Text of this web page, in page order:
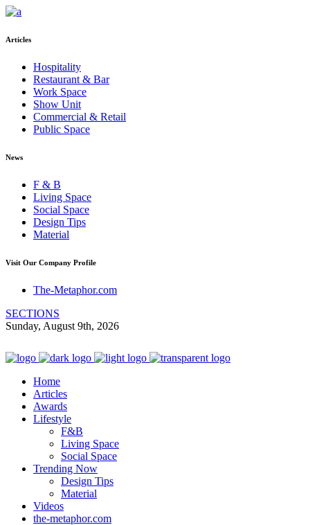
Articles
Hospitality
Restaurant & Bar
Work Space
Show Unit
Commercial & Retail
Public Space
News
F & B
Living Space
Social Space
Design Tips
Material
Visit Our Company Profile
The-Metaphor.com
SECTIONS
Sunday, August 9th, 2026
Home
Articles
Awards
Lifestyle
F&B
Living Space
Social Space
Trending Now
Design Tips
Material
Videos
the-metaphor.com